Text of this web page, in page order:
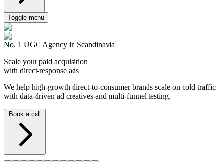
Toggle menu
No. 1 UGC Agency in Scandinavia
Scale your paid acquisition
with direct-response ads
We help high-growth direct-to-consumer brands scale on cold traffic
with data-driven ad creatives and multi-funnel testing.
Book a call